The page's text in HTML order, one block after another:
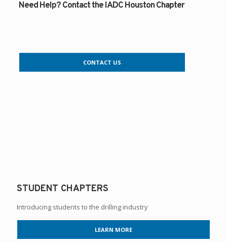
Need Help? Contact the IADC Houston Chapter
CONTACT US
STUDENT CHAPTERS
Introducing students to the drilling industry
LEARN MORE